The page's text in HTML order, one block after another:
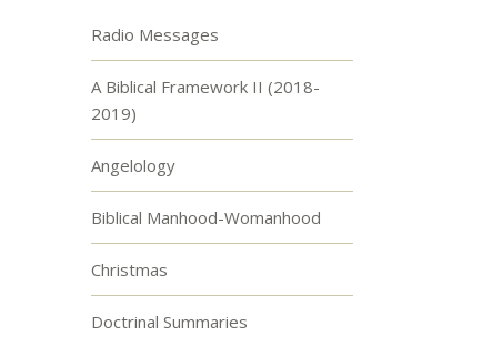
Radio Messages
A Biblical Framework II (2018-
2019)
Angelology
Biblical Manhood-Womanhood
Christmas
Doctrinal Summaries